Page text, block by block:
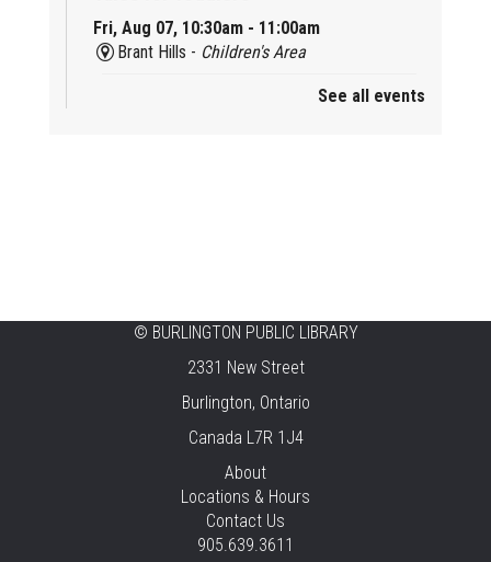
Fri, Aug 07, 10:30am - 11:00am
Brant Hills - Children's Area
Knit 'n' Natter
Fri, Aug 07, 1:30pm - 3:30pm
New Appleby -Program Room
Pirate Party Adventure
Fri, Aug 07, 2:00pm - 3:00pm
Brant Hills -Children's Area,Mountain
See all events
© BURLINGTON PUBLIC LIBRARY
2331 New Street
Burlington, Ontario
Canada L7R 1J4
About
Locations & Hours
Contact Us
905.639.3611